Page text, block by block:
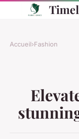
Accueil›Fashion